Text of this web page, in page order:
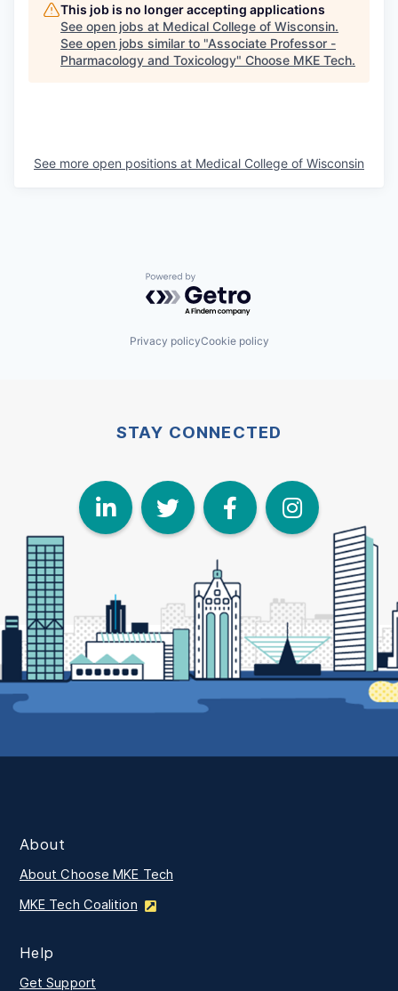
This job is no longer accepting applications
See open jobs at Medical College of Wisconsin.
See open jobs similar to "Associate Professor -
Pharmacology and Toxicology" Choose MKE Tech.
See more open positions at Medical College of Wisconsin
Powered by Getro.com
Privacy policyCookie policy
STAY CONNECTED
LinkedIn
Twitter
About
About Choose MKE Tech
MKE Tech Coalition
Help
Get Support